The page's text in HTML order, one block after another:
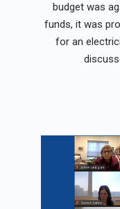
budget was
funds, it was
for an